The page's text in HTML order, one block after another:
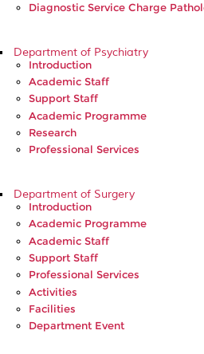
Diagnostic Service Charge
Department of Psychiatry
Introduction
Academic Staff
Support Staff
Academic Programme
Research
Professional Services
Department of Surgery
Introduction
Academic Programme
Academic Staff
Support Staff
Professional Services
Activities
Facilities
Department Event